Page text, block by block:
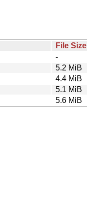
File Size
-
5.2 MiB
4.4 MiB
5.1 MiB
5.6 MiB